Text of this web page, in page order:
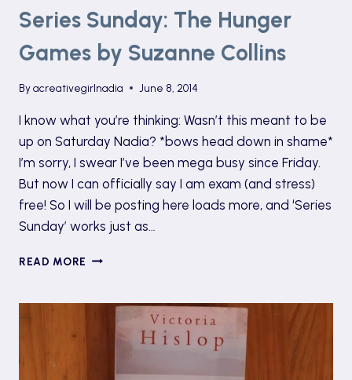
Series Sunday: The Hunger
Games by Suzanne Collins
Byacreativegirlnadia June 8, 2014
I know what you’re thinking: Wasn’t this meant to be
up on Saturday Nadia? *bows head down in shame*
I’m sorry, I swear I’ve been mega busy since Friday.
But now I can officially say I am exam (and stress)
free! So I will be posting here loads more, and ‘Series
Sunday’ works just as…
READ MORE SERIES
HUNGER
COLLINS